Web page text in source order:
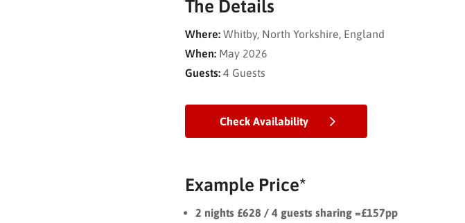
The Details
Where: Whitby, North Yorkshire, England
When: May 2026
Guests: 4 Guests
Check Availability
Example Price*
2 nights £628 / 4 guests sharing =£157pp